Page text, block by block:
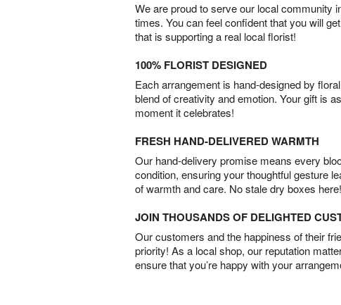
We are proud to serve our local community
times. You can feel confident that you will
that is supporting a real local florist!
100% FLORIST DESIGNED
Each arrangement is hand-designed by
blend of creativity and emotion. Your gift is
moment it celebrates!
FRESH HAND-DELIVERED WARMTH
Our hand-delivery promise means every
condition, ensuring your thoughtful gesture
of warmth and care. No stale dry boxes here!
JOIN THOUSANDS OF DELIGHTED
Our customers and the happiness of their
priority! As a local shop, our reputation
ensure that you’re happy with your